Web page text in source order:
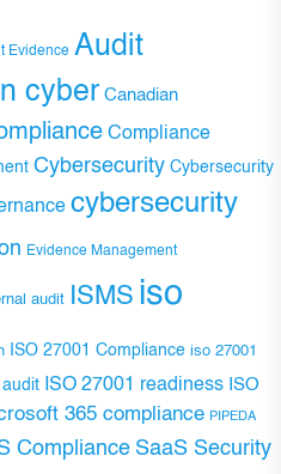
Evidence Audit
cyber Canadian
Compliance
Cybersecurity Cybersecurity
cybersecurity
Evidence Management
audit ISMS iso
ISO 27001 Compliance iso 27001
audit ISO 27001 readiness ISO
365 compliance PIPEDA
Compliance SaaS Security